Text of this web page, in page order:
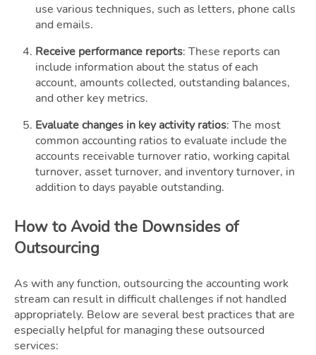
use various techniques, such as letters, phone calls
and emails.
Receive performance reports: These reports can
include information about the status of each
account, amounts collected, outstanding balances,
and other key metrics.
Evaluate changes in key activity ratios: The most
common accounting ratios to evaluate include the
accounts receivable turnover ratio, working capital
turnover, asset turnover, and inventory turnover, in
addition to days payable outstanding.
How to Avoid the Downsides of
Outsourcing
As with any function, outsourcing the accounting work
stream can result in difficult challenges if not handled
appropriately. Below are several best practices that are
especially helpful for managing these outsourced
services: